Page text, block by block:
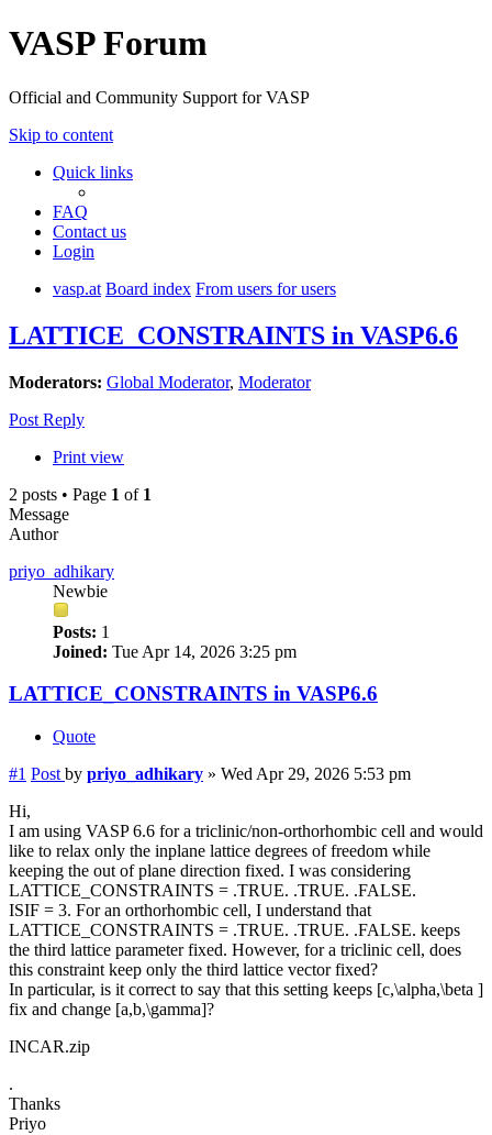
VASP Forum
Official and Community Support for VASP
Skip to content
Quick links
FAQ
Contact us
Login
vasp.at Board index From users for users
LATTICE_CONSTRAINTS in VASP6.6
Moderators: Global Moderator, Moderator
Post Reply
Print view
2 posts • Page 1 of 1
Message
Author
priyo_adhikary
Newbie
Posts: 1
Joined: Tue Apr 14, 2026 3:25 pm
LATTICE_CONSTRAINTS in VASP6.6
Quote
#1 Post by priyo_adhikary » Wed Apr 29, 2026 5:53 pm
Hi,
I am using VASP 6.6 for a triclinic/non-orthorhombic cell and would
like to relax only the inplane lattice degrees of freedom while
keeping the out of plane direction fixed. I was considering
LATTICE_CONSTRAINTS = .TRUE. .TRUE. .FALSE.
ISIF = 3. For an orthorhombic cell, I understand that
LATTICE_CONSTRAINTS = .TRUE. .TRUE. .FALSE. keeps
the third lattice parameter fixed. However, for a triclinic cell, does
this constraint keep only the third lattice vector fixed?
In particular, is it correct to say that this setting keeps [c,\alpha,\beta ]
fix and change [a,b,\gamma]?
INCAR.zip
.
Thanks
Priyo